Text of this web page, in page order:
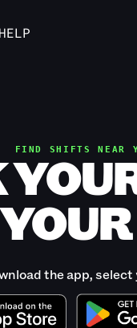
HELP
FIND SHIFTS NEAR
the app,